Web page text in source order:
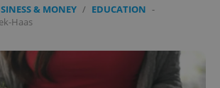
& MONEY / EDUCATION -
Haas